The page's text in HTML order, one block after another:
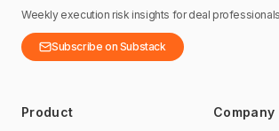
Weekly execution risk insights for deal
Subscribe on Substack
Product Company